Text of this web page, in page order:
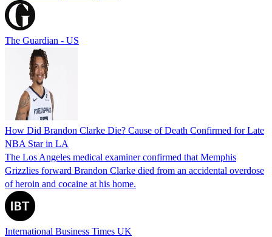
The Guardian - US
How Did Brandon Clarke Die? Cause of Death Confirmed for Late
NBA Star in LA
The Los Angeles medical examiner confirmed that Memphis
Grizzlies forward Brandon Clarke died from an accidental overdose
of heroin and cocaine at his home.
International Business Times UK